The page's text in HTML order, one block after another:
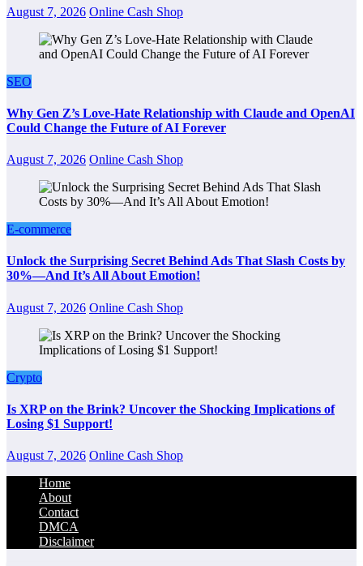
August 7, 2026 Online Cash Shop
SEO
Why Gen Z’s Love-Hate Relationship with Claude and OpenAI
Could Change the Future of AI Forever
August 7, 2026 Online Cash Shop
E-commerce
Unlock the Surprising Secret Behind Ads That Slash Costs by
30%—And It’s All About Emotion!
August 7, 2026 Online Cash Shop
Crypto
Is XRP on the Brink? Uncover the Shocking Implications of
Losing $1 Support!
August 7, 2026 Online Cash Shop
Home
About
Contact
DMCA
Disclaimer